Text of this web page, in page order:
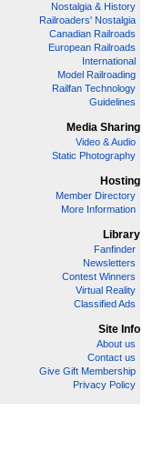
Nostalgia & History
Railroaders' Nostalgia
Canadian Railroads
European Railroads
International
Model Railroading
Railfan Technology
Guidelines
Media Sharing
Video & Audio
Static Photography
Hosting
Member Directory
More Information
Library
Fanfinder
Newsletters
Contest Winners
Virtual Reality
Classified Ads
Site Info
About us
Contact us
Give Gift Membership
Privacy Policy